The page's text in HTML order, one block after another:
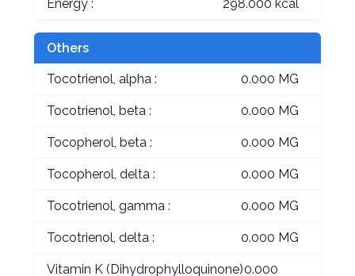
Energy : 298.000 kcal
Others
Tocotrienol, alpha : 0.000 MG
Tocotrienol, beta : 0.000 MG
Tocopherol, beta : 0.000 MG
Tocopherol, delta : 0.000 MG
Tocotrienol, gamma : 0.000 MG
Tocotrienol, delta : 0.000 MG
Vitamin K (Dihydrophylloquinone)0.000